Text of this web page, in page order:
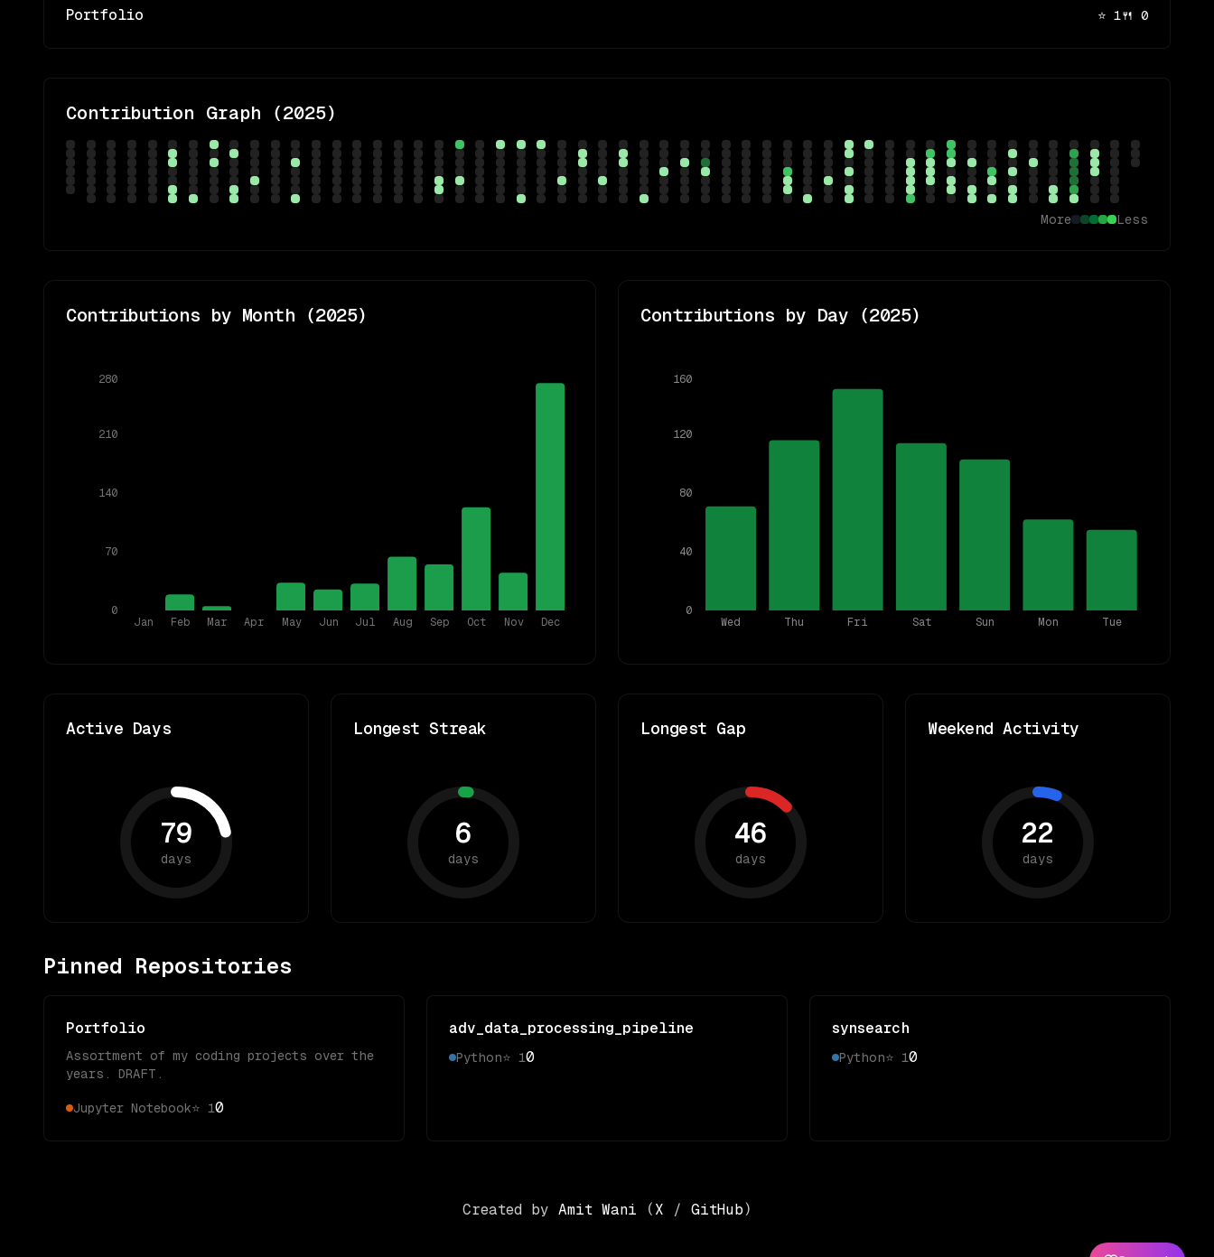
Portfolio ⭐ 1🍴 0
Contribution Graph (2025)
More Less
Contributions by Month (2025)
Jan Feb Mar Apr May Jun Jul Aug Sep Oct Nov Dec
0
70
140
210
280
Contributions by Day (2025)
Wed Thu Fri Sat Sun Mon Tue
0
40
80
120
160
Active Days
79
days
Longest Streak
6
days
Longest Gap
46
days
Weekend Activity
22
days
Pinned Repositories
Portfolio
Assortment of my coding projects over the
years. DRAFT.
Jupyter Notebook⭐ 10
adv_data_processing_pipeline
Python⭐ 10
synsearch
Python⭐ 10
Created by Amit Wani ( X / GitHub )